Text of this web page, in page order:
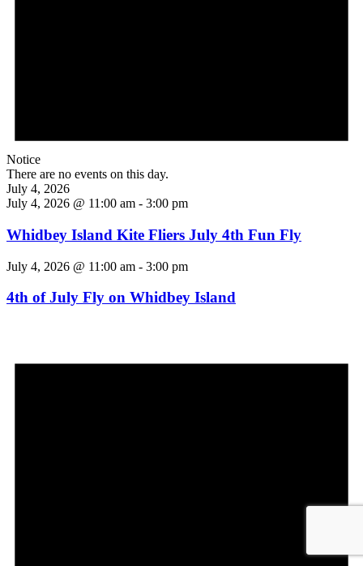
Notice
There are no events on this day.
July 4, 2026
July 4, 2026 @ 11:00 am - 3:00 pm
Whidbey Island Kite Fliers July 4th Fun Fly
July 4, 2026 @ 11:00 am - 3:00 pm
4th of July Fly on Whidbey Island